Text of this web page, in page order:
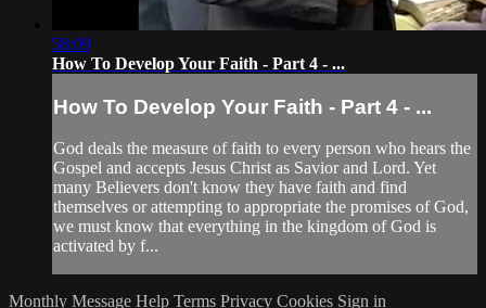
58:09
How To Develop Your Faith - Part 4 - ...
How To Develop Your Faith - Part 4 - ...
God deals the measure of faith to every person who hears the
Gospel and accepts Jesus Christ as Savior and Lord. Yet
many Believers don't know they have faith and find
themselves or attempting to appropriate the promises of God,
we must know that everything in the kingdom of God is
activated by f...
Monthly Message Help Terms Privacy Cookies Sign in